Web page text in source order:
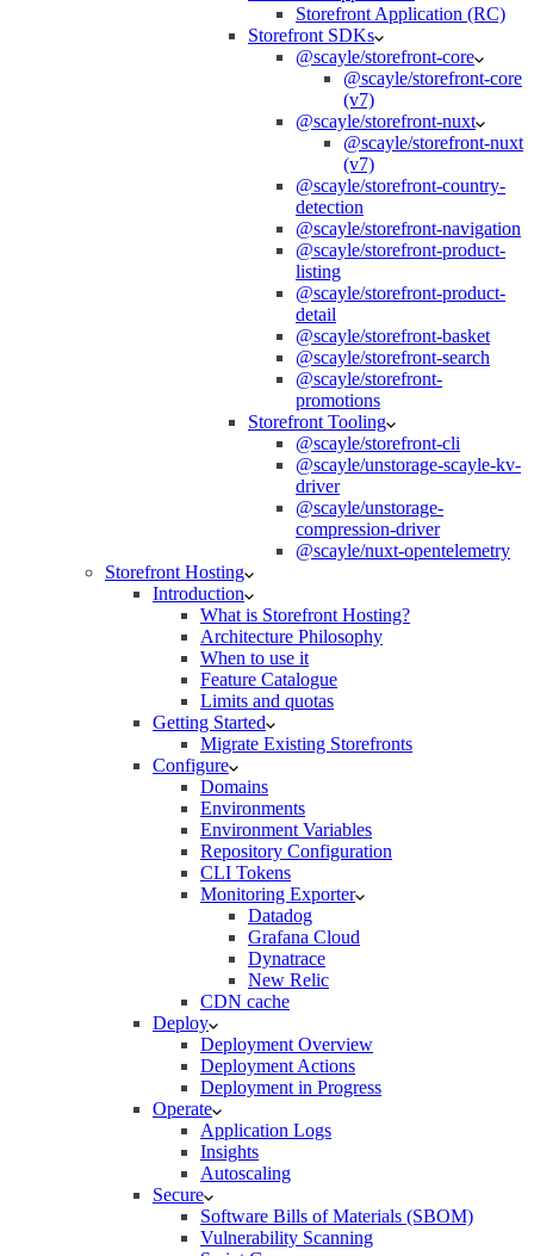
Storefront Application (RC)
Storefront SDKs
@scayle/storefront-core
@scayle/storefront-core
(v7)
@scayle/storefront-nuxt
@scayle/storefront-nuxt
(v7)
@scayle/storefront-country-
detection
@scayle/storefront-navigation
@scayle/storefront-product-
listing
@scayle/storefront-product-
detail
@scayle/storefront-basket
@scayle/storefront-search
@scayle/storefront-
promotions
Storefront Tooling
@scayle/storefront-cli
@scayle/unstorage-scayle-kv-
driver
@scayle/unstorage-
compression-driver
@scayle/nuxt-opentelemetry
Storefront Hosting
Introduction
What is Storefront Hosting?
Architecture Philosophy
When to use it
Feature Catalogue
Limits and quotas
Getting Started
Migrate Existing Storefronts
Configure
Domains
Environments
Environment Variables
Repository Configuration
CLI Tokens
Monitoring Exporter
Datadog
Grafana Cloud
Dynatrace
New Relic
CDN cache
Deploy
Deployment Overview
Deployment Actions
Deployment in Progress
Operate
Application Logs
Insights
Autoscaling
Secure
Software Bills of Materials (SBOM)
Vulnerability Scanning